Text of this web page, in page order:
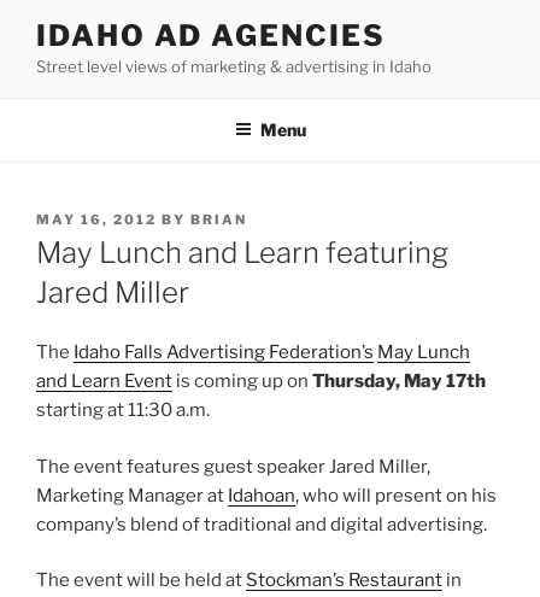
content
IDAHO AD AGENCIES
Street level views of marketing & advertising in Idaho
Menu
POSTED
ON
MAY 16, 2012 BY BRIAN
May Lunch and Learn featuring
Jared Miller
The Idaho Falls Advertising Federation’s May Lunch
and Learn Event is coming up on Thursday, May 17th
starting at 11:30 a.m.
The event features guest speaker Jared Miller,
Marketing Manager at Idahoan, who will present on his
company’s blend of traditional and digital advertising.
The event will be held at Stockman’s Restaurant in